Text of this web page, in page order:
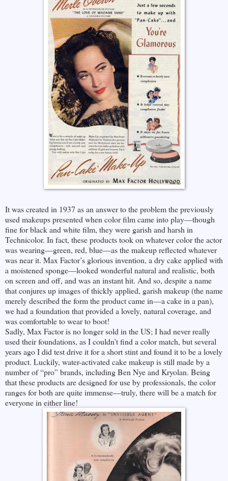
It was created in 1937 as an answer to the problem the previously
used makeups presented when color film came into play—though
fine for black and white film, they were garish and harsh in
Technicolor. In fact, these products took on whatever color the actor
was wearing—green, red, blue—as the makeup reflected whatever
was near it. Max Factor’s glorious invention, a dry cake applied with
a moistened sponge—looked wonderful natural and realistic, both
on screen and off, and was an instant hit. And so, despite a name
that conjures up images of thickly applied, garish makeup (the name
merely described the form the product came in—a cake in a pan),
we had a foundation that provided a lovely, natural coverage, and
was comfortable to wear to boot!
Sadly, Max Factor is no longer sold in the US; I had never really
used their foundations, as I couldn’t find a color match, but several
years ago I did test drive it for a short stint and found it to be a lovely
product. Luckily, water-activated cake makeup is still made by a
number of “pro” brands, including Ben Nye and Kryolan. Being
that these products are designed for use by professionals, the color
ranges for both are quite immense—truly, there will be a match for
everyone in either line!